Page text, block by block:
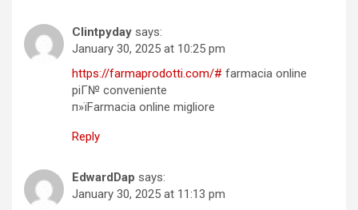
Clintpyday says:
January 30, 2025 at 10:25 pm
https://farmaprodotti.com/# farmacia online
piГ№ conveniente
п»їFarmacia online migliore
Reply
EdwardDap says:
January 30, 2025 at 11:13 pm